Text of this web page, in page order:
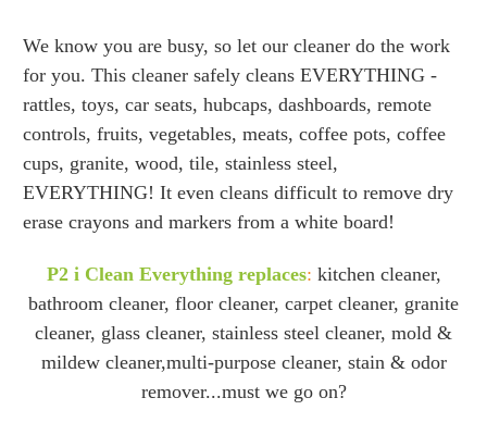
We know you are busy, so let our cleaner do the work
for you. This cleaner safely cleans EVERYTHING -
rattles, toys, car seats, hubcaps, dashboards, remote
controls, fruits, vegetables, meats, coffee pots, coffee
cups, granite, wood, tile, stainless steel,
EVERYTHING! It even cleans difficult to remove dry
erase crayons and markers from a white board!
P2 i Clean Everything replaces: kitchen cleaner,
bathroom cleaner, floor cleaner, carpet cleaner, granite
cleaner, glass cleaner, stainless steel cleaner, mold &
mildew cleaner,multi-purpose cleaner, stain & odor
remover...must we go on?